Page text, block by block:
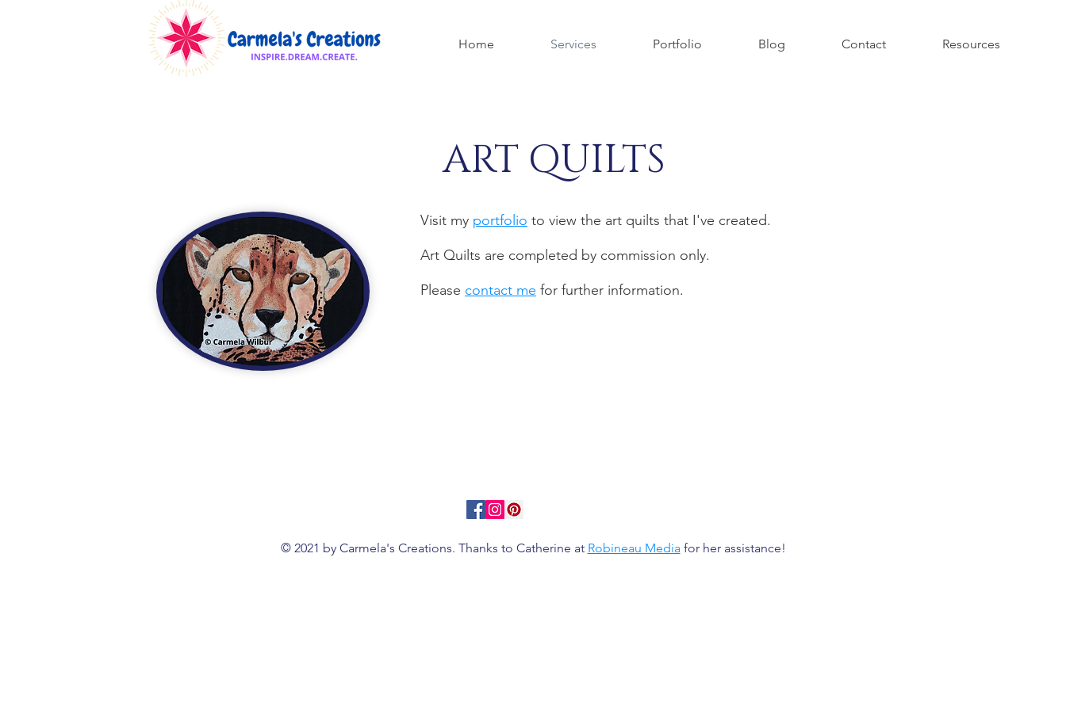
Home Services Portfolio Blog Contact Resources
ART QUILTS
Visit my portfolio to view the art quilts that I've created.
Art Quilts are completed by commission only.
Please contact me for further information.
© 2021 by Carmela's Creations. Thanks to Catherine at Robineau Mediafor her assistance!